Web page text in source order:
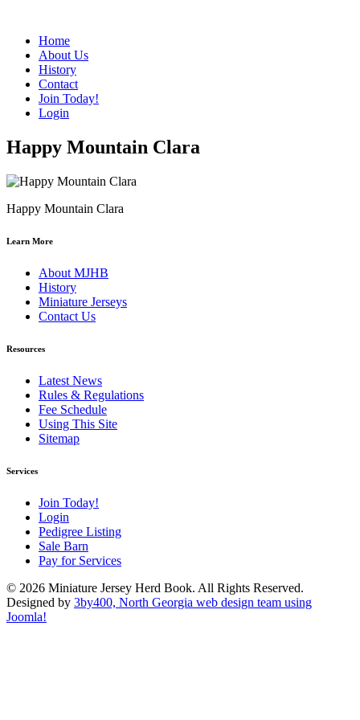
Home
About Us
History
Contact
Join Today!
Login
Happy Mountain Clara
Happy Mountain Clara
Learn More
About MJHB
History
Miniature Jerseys
Contact Us
Resources
Latest News
Rules & Regulations
Fee Schedule
Using This Site
Sitemap
Services
Join Today!
Login
Pedigree Listing
Sale Barn
Pay for Services
© 2026 Miniature Jersey Herd Book. All Rights Reserved.
Designed by 3by400, North Georgia web design team using
Joomla!